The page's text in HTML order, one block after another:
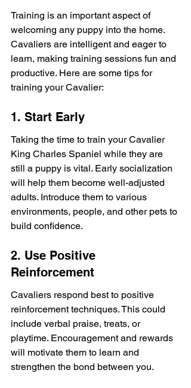
Training is an important aspect of
welcoming any puppy into the home.
Cavaliers are intelligent and eager to
learn, making training sessions fun and
productive. Here are some tips for
training your Cavalier:
1. Start Early
Taking the time to train your Cavalier
King Charles Spaniel while they are
still a puppy is vital. Early socialization
will help them become well-adjusted
adults. Introduce them to various
environments, people, and other pets to
build confidence.
2. Use Positive
Reinforcement
Cavaliers respond best to positive
reinforcement techniques. This could
include verbal praise, treats, or
playtime. Encouragement and rewards
will motivate them to learn and
strengthen the bond between you.